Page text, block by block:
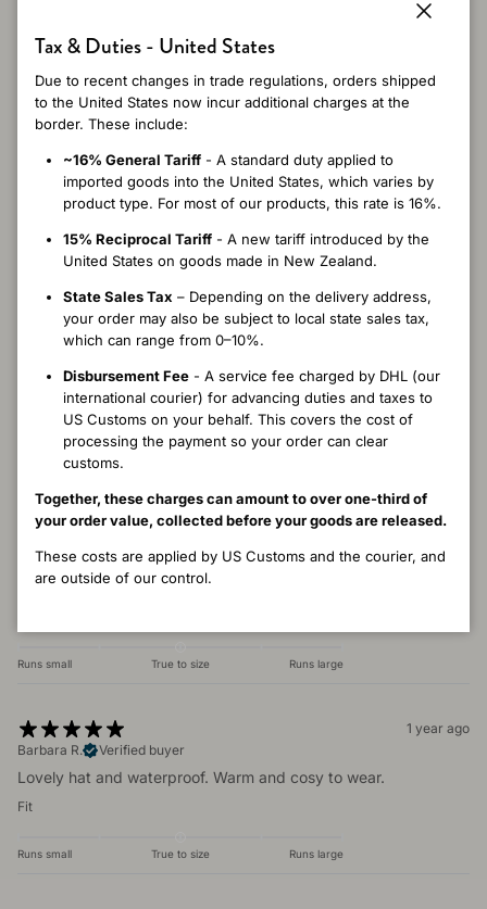
5
Write a review
Reviews 5
Laurie G.
Verified buyer
I’ve bought the felted in hat in several colors because I love it ..
have had to replace the ones that I’ve lost.. now I have to hope
you bring back the charcoal color!
1 year ago
I bought this hat in about 2010. It is now 2025 - still my most
favourite of all my winter hats. Absolute perfection.
Runs small True to size Runs large
1 year ago
Barbara R.
Verified buyer
Lovely hat and waterproof. Warm and cosy to wear.
Fit
Runs small True to size Runs large
Tax & Duties - United States
Due to recent changes in trade regulations, orders shipped
to the United States now incur additional charges at the
border. These include:
~16% General Tariff - A standard duty applied to
imported goods into the United States, which varies by
product type. For most of our products, this rate is 16%.
15% Reciprocal Tariff - A new tariff introduced by the
United States on goods made in New Zealand.
State Sales Tax – Depending on the delivery address,
your order may also be subject to local state sales tax,
which can range from 0–10%.
Disbursement Fee - A service fee charged by DHL (our
international courier) for advancing duties and taxes to
US Customs on your behalf. This covers the cost of
processing the payment so your order can clear
customs.
Together, these charges can amount to over one-third of
your order value, collected before your goods are released.
These costs are applied by US Customs and the courier, and
are outside of our control.